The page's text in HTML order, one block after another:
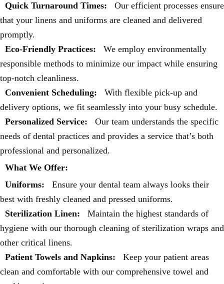
Quick Turnaround Times:
Our efficient processes ensure
that your linens and uniforms are cleaned and delivered
promptly.
Eco-Friendly Practices:
We employ environmentally
responsible methods to minimize our impact while ensuring
top-notch cleanliness.
Convenient Scheduling:
With flexible pick-up and
delivery options, we fit seamlessly into your busy schedule.
Personalized Service:
Our team understands the specific
needs of dental practices and provides a service that’s both
professional and personalized.
What We Offer:
Uniforms:
Ensure your dental team always looks their
best with freshly cleaned and pressed uniforms.
Sterilization Linen:
Maintain the highest standards of
hygiene with our thorough cleaning of sterilization wraps and
other critical linens.
Patient Towels and Napkins:
Keep your patient areas
clean and comfortable with our comprehensive towel and